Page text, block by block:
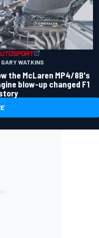
GARY WATKINS
the McLaren MP4/8B's
blow-up changed F1